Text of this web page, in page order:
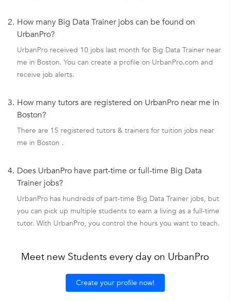
2. How many Big Data Trainer jobs can be found on
UrbanPro?
UrbanPro received 10 jobs last month for Big Data Trainer near
me in Boston. You can create a profile on UrbanPro.com and
receive job alerts.
3. How many tutors are registered on UrbanPro near me in
Boston?
There are 15 registered tutors & trainers for tuition jobs near
me in Boston .
4. Does UrbanPro have part-time or full-time Big Data
Trainer jobs?
UrbanPro has hundreds of part-time Big Data Trainer jobs, but
you can pick up multiple students to earn a living as a full-time
tutor. With UrbanPro, you control the hours you want to teach.
Meet new Students every day on UrbanPro
Create your profile now!